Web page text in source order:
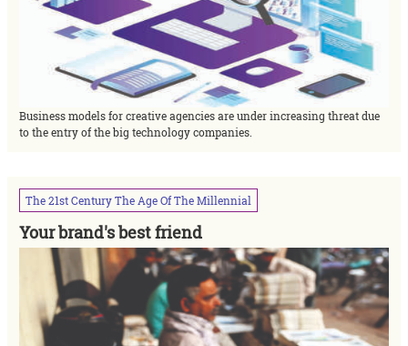
Business models for creative agencies are under increasing threat due
to the entry of the big technology companies.
The21stCenturyThe AgeOfTheMillennial
Your brand's best friend